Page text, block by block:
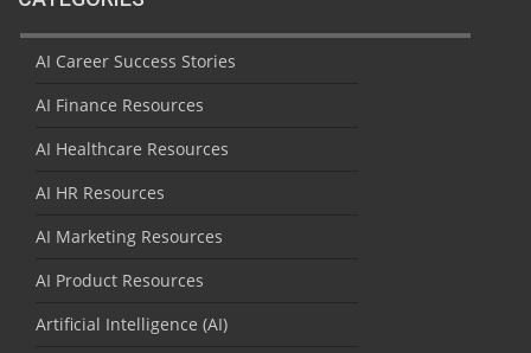
AI Career Success Stories
AI Finance Resources
AI Healthcare Resources
AI HR Resources
AI Marketing Resources
AI Product Resources
Artificial Intelligence (AI)